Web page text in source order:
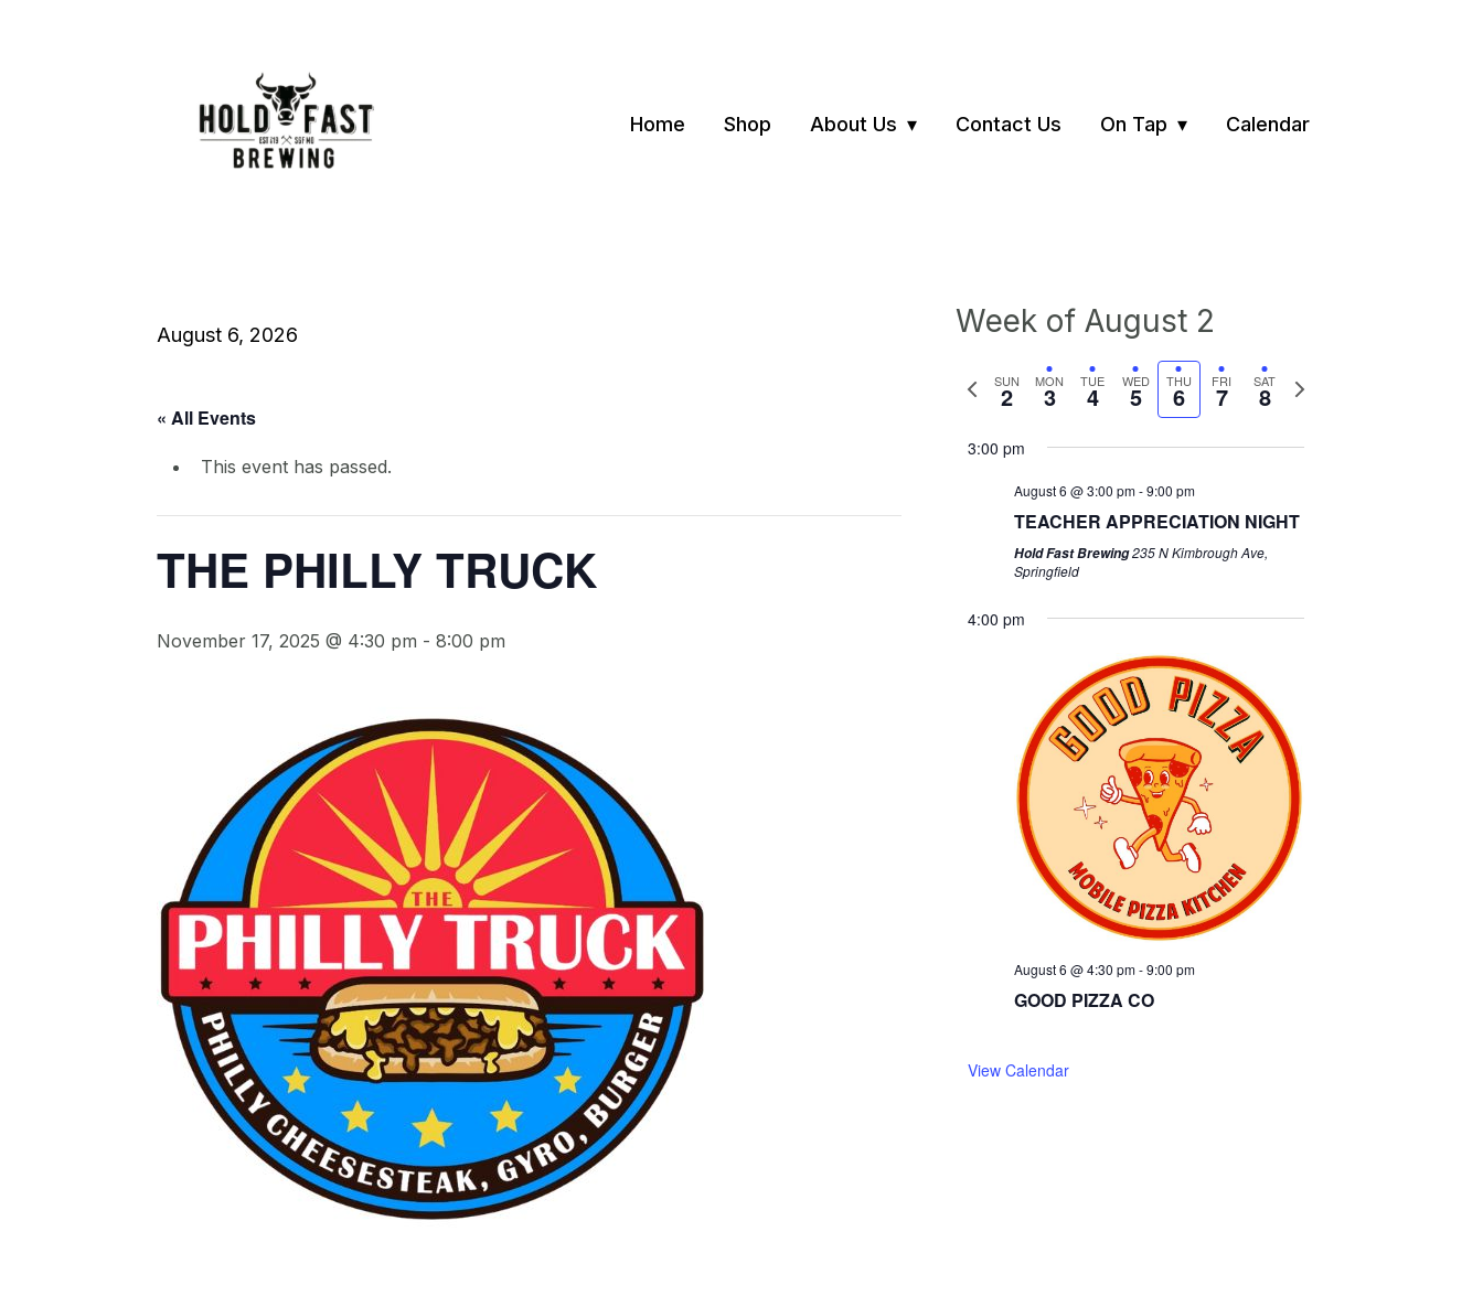
Home Shop About Us Contact Us On Tap Calendar
August 6, 2026
« All Events
This event has passed.
THE PHILLY TRUCK
November 17, 2025 @ 4:30 pm - 8:00 pm
Week of August 2
Previous
week
SUN
2 MON
3 TUE
4 WED
5 THU
6 FRI
7 SAT
8
Next
3:00 pm
August 6 @ 3:00 pm-9:00 pm
TEACHER APPRECIATION NIGHT
Hold Fast Brewing235 N Kimbrough Ave,
Springfield
4:00 pm
August 6 @ 4:30 pm-9:00 pm
GOOD PIZZA CO
View Calendar